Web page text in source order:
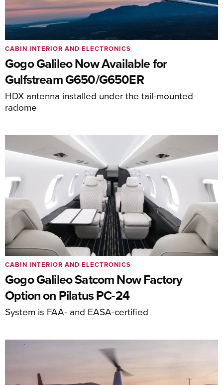
Gogo Galileo Now Available for
Gulfstream G650/G650ER
HDX antenna installed under the tail-mounted
radome
CABIN INTERIOR AND ELECTRONICS
Gogo Galileo Satcom Now Factory
Option on Pilatus PC-24
System is FAA- and EASA-certified
CABIN INTERIOR AND ELECTRONICS